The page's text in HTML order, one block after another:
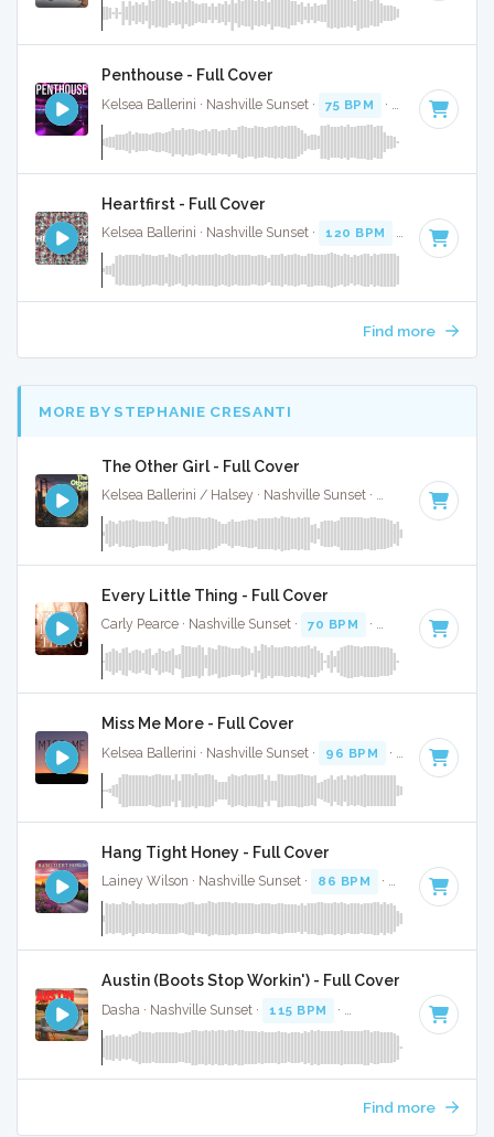
Penthouse - Full Cover
Kelsea Ballerini · Nashville Sunset · 75 BPM · Key of F
Heartfirst - Full Cover
Kelsea Ballerini · Nashville Sunset · 120 BPM Key of C
Find more
MORE BY STEPHANIE CRESANTI
The Other Girl - Full Cover
Kelsea Ballerini / Halsey · Nashville Sunset · 90 BPM ·
Every Little Thing - Full Cover
Carly Pearce · Nashville Sunset · 70 BPM · Key of C · 3:00
Miss Me More - Full Cover
Kelsea Ballerini · Nashville Sunset · 96 BPM · Key of A
Hang Tight Honey - Full Cover
Lainey Wilson · Nashville Sunset · 86 BPM · Key of G
Austin (Boots Stop Workin') - Full Cover
Dasha · Nashville Sunset · 115 BPM · · 2:53
Find more